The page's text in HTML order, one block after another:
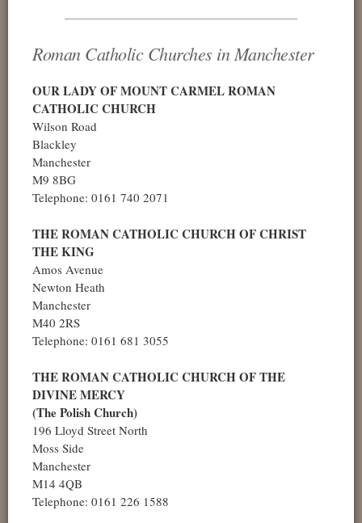
Roman Catholic Churches in Manchester
OUR LADY OF MOUNT CARMEL ROMAN
CATHOLIC CHURCH
Wilson Road
Blackley
Manchester
M9 8BG
Telephone: 0161 740 2071
THE ROMAN CATHOLIC CHURCH OF CHRIST
THE KING
Amos Avenue
Newton Heath
Manchester
M40 2RS
Telephone: 0161 681 3055
THE ROMAN CATHOLIC CHURCH OF THE
DIVINE MERCY
(The Polish Church)
196 Lloyd Street North
Moss Side
Manchester
M14 4QB
Telephone: 0161 226 1588